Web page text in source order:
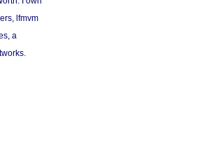
lfmvm
a